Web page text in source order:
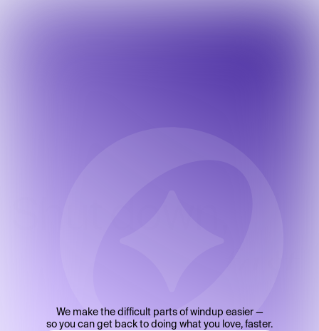
down,
fast.
We make the difficult parts of windup easier —
so you can get back to doing what you love, faster.